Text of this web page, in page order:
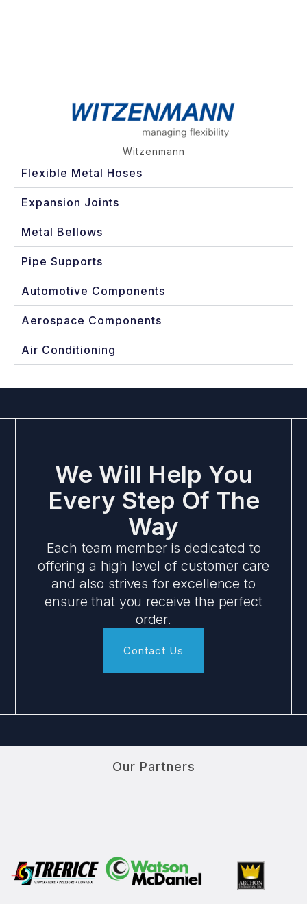
Witzenmann
Flexible Metal Hoses
Expansion Joints
Metal Bellows
Pipe Supports
Automotive Components
Aerospace Components
Air Conditioning
We Will Help You
Every Step Of The
Way
Each team member is dedicated to
offering a high level of customer care
and also strives for excellence to
ensure that you receive the perfect
order.
Contact Us
Our Partners